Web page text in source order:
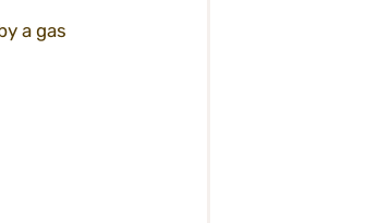
a gas